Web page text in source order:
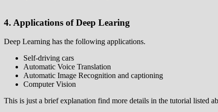
4. Applications of Deep Learing
Deep Learning has the following applications.
Self-driving cars
Automatic Voice Translation
Automatic Image Recognition and captioning
Computer Vision
This is just a brief explanation find more details in the tutorial listed